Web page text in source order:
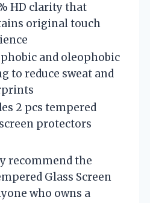
HD clarity that
original touch
and oleophobic
to reduce sweat and
2 pcs tempered
protectors
recommend the
Glass Screen
who owns a